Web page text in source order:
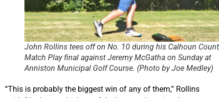
John Rollins tees off on No. 10 during his Calhoun
Match Play final against Jeremy McGatha on Sunday at
Anniston Municipal Golf Course. (Photo by Joe Medley)
“This is probably the biggest win of any of them,” Rollins